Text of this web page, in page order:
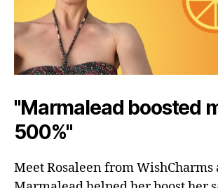
"Marmalead boosted
500%"
Meet Rosaleen from WishCharms